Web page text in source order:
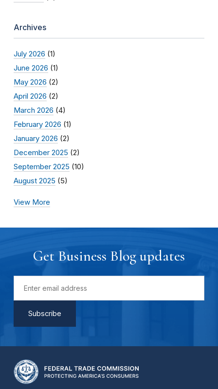
Archives
July 2026 (1)
June 2026 (1)
May 2026 (2)
April 2026 (2)
March 2026 (4)
February 2026 (1)
January 2026 (2)
December 2025 (2)
September 2025 (10)
August 2025 (5)
View More
Get Business Blog updates